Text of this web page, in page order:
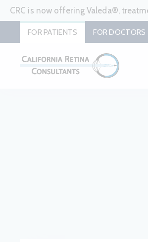
CRC is now offering Valeda®,
FOR PATIENTS FOR DOCTORS